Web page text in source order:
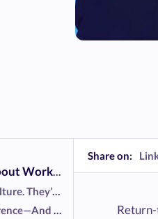
The RTO Debate Isn’t About Work—It’s About Power
Mandates Aren’t About Culture. They’re About Control.
Employees Know the Difference—And They’re Pushing Back
Share on: